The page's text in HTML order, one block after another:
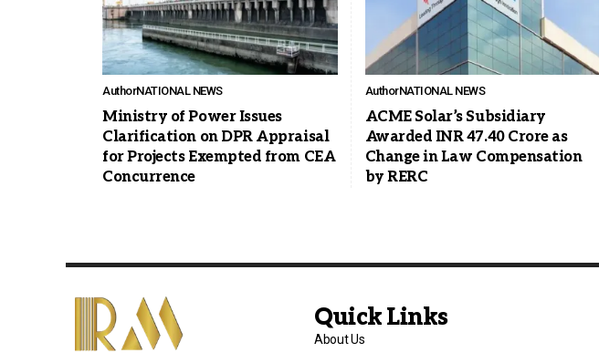
AuthorNATIONAL NEWS
Ministry of Power Issues
Clarification on DPR Appraisal
for Projects Exempted from CEA
Concurrence
AuthorNATIONAL NEWS
ACME Solar’s Subsidiary
Awarded INR 47.40 Crore as
Change in Law Compensation
by RERC
Quick Links
About Us